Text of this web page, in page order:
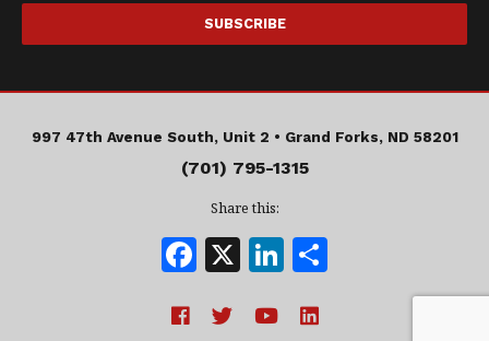
997 47th Avenue South, Unit 2 • Grand Forks, ND 58201
(701) 795-1315
Share this:
F
c
X Li
k